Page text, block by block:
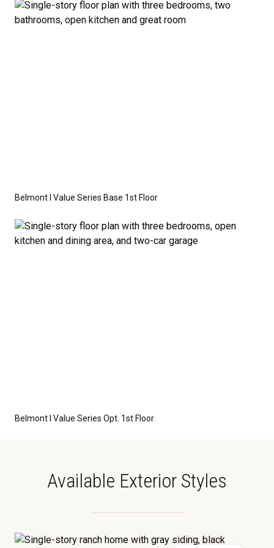
available as an optional upgrade and may also be
Belmont I Value Series Base 1st Floor
Belmont I Value Series Opt. 1st Floor
Available Exterior Styles